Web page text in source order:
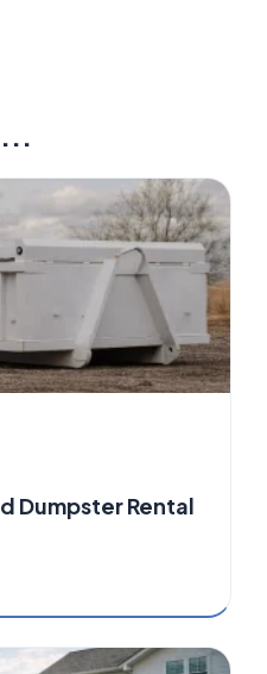
Dumpster Rental